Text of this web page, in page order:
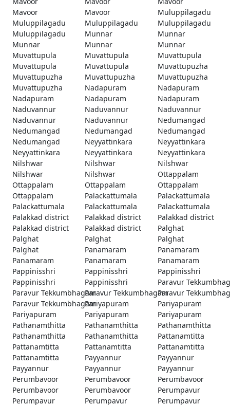
Mavoor
Mavoor
Muluppilagadu
Muluppilagadu
Muluppilagadu
Muluppilagadu
Muluppilagadu
Munnar
Munnar
Munnar
Munnar
Munnar
Muvattupula
Muvattupula
Muvattupula
Muvattupula
Muvattupula
Muvattupuzha
Muvattupuzha
Muvattupuzha
Muvattupuzha
Muvattupuzha
Nadapuram
Nadapuram
Nadapuram
Nadapuram
Nadapuram
Naduvannur
Naduvannur
Naduvannur
Naduvannur
Naduvannur
Nedumangad
Nedumangad
Nedumangad
Nedumangad
Nedumangad
Neyyattinkara
Neyyattinkara
Neyyattinkara
Neyyattinkara
Neyyattinkara
Nilshwar
Nilshwar
Nilshwar
Nilshwar
Nilshwar
Ottappalam
Ottappalam
Ottappalam
Ottappalam
Ottappalam
Palackattumala
Palackattumala
Palackattumala
Palackattumala
Palackattumala
Palakkad district
Palakkad district
Palakkad district
Palakkad district
Palakkad district
Palghat
Palghat
Palghat
Palghat
Palghat
Panamaram
Panamaram
Panamaram
Panamaram
Panamaram
Pappinisshri
Pappinisshri
Pappinisshri
Pappinisshri
Pappinisshri
Paravur
Paravur TekkumbhagamParavur TekkumbhagamParavur
Paravur TekkumbhagamPariyapuram
Pariyapuram
Pariyapuram
Pariyapuram
Pariyapuram
Pathanamthitta
Pathanamthitta
Pathanamthitta
Pathanamthitta
Pathanamthitta
Pattanamtitta
Pattanamtitta
Pattanamtitta
Pattanamtitta
Pattanamtitta
Payyannur
Payyannur
Payyannur
Payyannur
Payyannur
Perumbavoor
Perumbavoor
Perumbavoor
Perumbavoor
Perumbavoor
Perumpavur
Perumpavur
Perumpavur
Perumpavur